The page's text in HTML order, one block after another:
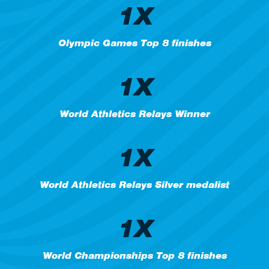
1X
Olympic Games Top 8 finishes
1X
World Athletics Relays Winner
1X
World Athletics Relays Silver medalist
1X
World Championships Top 8 finishes